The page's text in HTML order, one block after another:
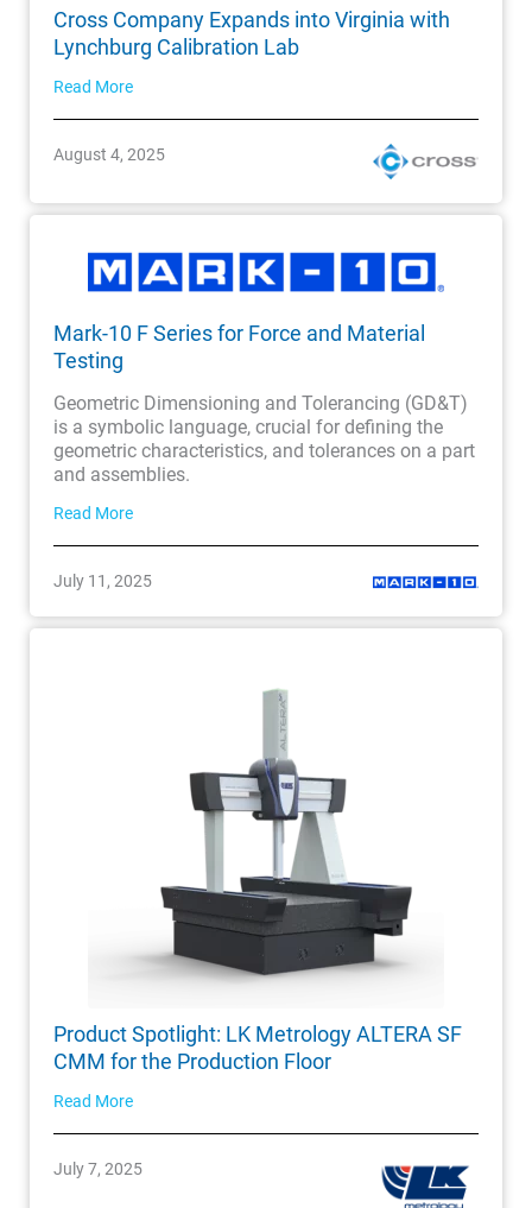
Cross Company Expands into Virginia with
Lynchburg Calibration Lab
Read More
August 4, 2025
Mark-10 F Series for Force and Material
Testing
Geometric Dimensioning and Tolerancing (GD&T)
is a symbolic language, crucial for defining the
geometric characteristics, and tolerances on a part
and assemblies.
Read More
July 11, 2025
Product Spotlight: LK Metrology ALTERA SF
CMM for the Production Floor
Read More
July 7, 2025